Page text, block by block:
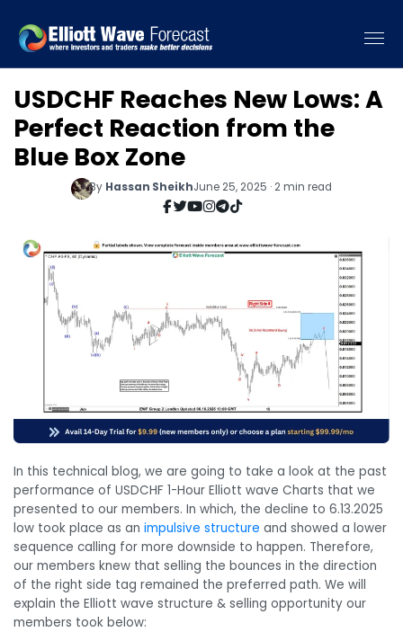
USDCHF Reaches New Lows: A
Perfect Reaction from the
Blue Box Zone
By Hassan SheikhJune 25, 2025 · 2 min read
In this technical blog, we are going to take a look at the past
performance of USDCHF 1-Hour Elliott wave Charts that we
presented to our members. In which, the decline to 6.13.2025
low took place as an impulsive structure and showed a lower
sequence calling for more downside to happen. Therefore,
our members knew that selling the bounces in the direction
of the right side tag remained the preferred path. We will
explain the Elliott wave structure & selling opportunity our
members took below: